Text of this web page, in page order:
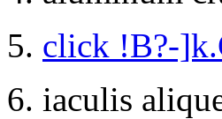
click !B?-
iaculis